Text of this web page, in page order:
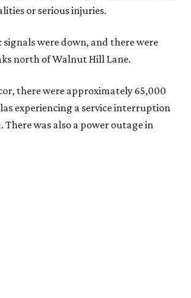
or serious injuries.
were down, and there were
north of Walnut Hill Lane.
there were approximately 65,000
experiencing a service interruption
There was also a power outage in